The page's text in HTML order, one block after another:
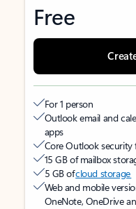
Free
For 1 person
Outlook email and
apps
Core Outlook security
15 GB of mailbox
5 GB ofcloud storage
Web and mobile
OneNote, OneDrive